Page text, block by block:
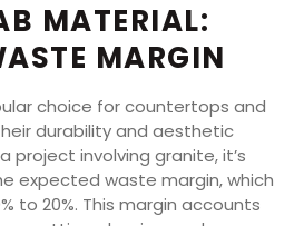
MATERIAL:
MARGIN
choice for countertops and
durability and aesthetic
project involving granite, it’s
expected waste margin, which
to 20%. This margin accounts